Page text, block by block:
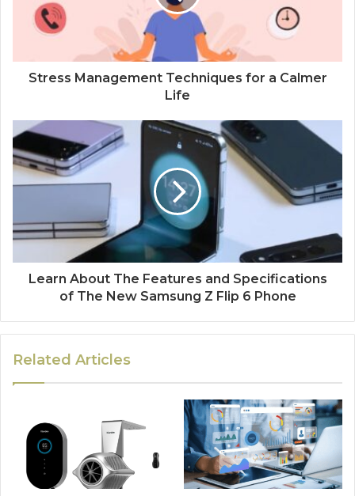
Stress Management Techniques for a Calmer
Life
Learn About The Features and Specifications
of The New Samsung Z Flip 6 Phone
Related Articles